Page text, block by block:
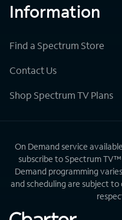
Information
Find a Spectrum Store
Contact Us
Shop Spectrum TV Plans
On Demand service
subscribe to Spectrum
Demand programming
and scheduling are subject